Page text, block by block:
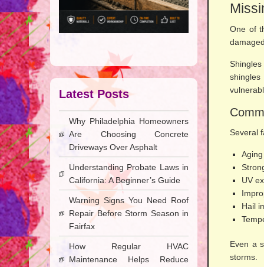
One of
Several
UV
Hail
Even a
storms.
Latest Posts
Why Philadelphia Homeowners
Are Choosing Concrete
Driveways Over Asphalt
Understanding Probate Laws in
California: A Beginner’s Guide
Warning Signs You Need Roof
Repair Before Storm Season in
Fairfax
How Regular HVAC
Maintenance Helps Reduce